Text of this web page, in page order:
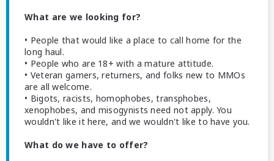
What are we looking for?
• People that would like a place to call home for the
long haul.
• People who are 18+ with a mature attitude.
• Veteran gamers, returners, and folks new to MMOs
are all welcome.
• Bigots, racists, homophobes, transphobes,
xenophobes, and misogynists need not apply. You
wouldn't like it here, and we wouldn't like to have you.
What do we have to offer?